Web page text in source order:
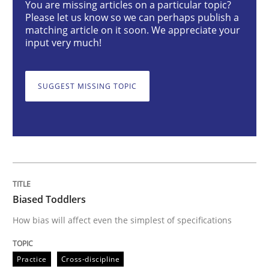
Biased Toddlers
How bias will affect even the simplest of
READ ARTICLE
Methods
You are missing articles on a particular topic?
Please let us know so we can perhaps publish a
matching article on it soon. We appreciate your
input very much!
SUGGEST MISSING TOPIC
Biased Toddlers
How bias will affect even the simplest of specifications
Practice Cross-discipline